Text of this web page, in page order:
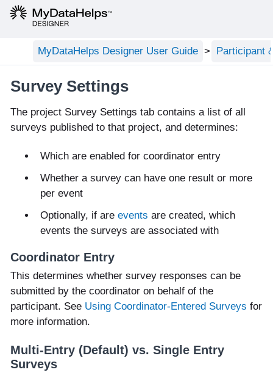
MyDataHelps Designer User Guide Participant
Survey Settings
The project Survey Settings tab contains a list of all
surveys published to that project, and determines:
Which are enabled for coordinator entry
Whether a survey can have one result or more
per event
Optionally, if are events are created, which
events the surveys are associated with
Coordinator Entry
This determines whether survey responses can be
submitted by the coordinator on behalf of the
participant. See Using Coordinator-Entered Surveys for
more information.
Multi-Entry (Default) vs. Single Entry
Surveys